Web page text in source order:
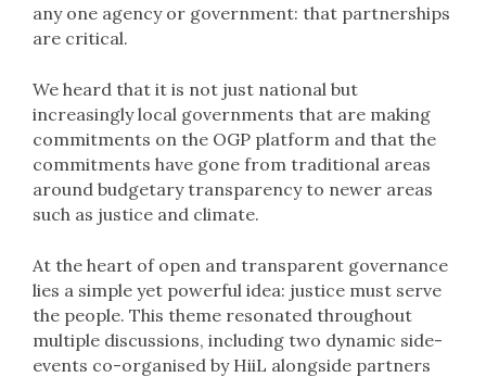
any one agency or government: that partnerships
are critical.
We heard that it is not just national but
increasingly local governments that are making
commitments on the OGP platform and that the
commitments have gone from traditional areas
around budgetary transparency to newer areas
such as justice and climate.
At the heart of open and transparent governance
lies a simple yet powerful idea: justice must serve
the people. This theme resonated throughout
multiple discussions, including two dynamic side-
events co-organised by HiiL alongside partners